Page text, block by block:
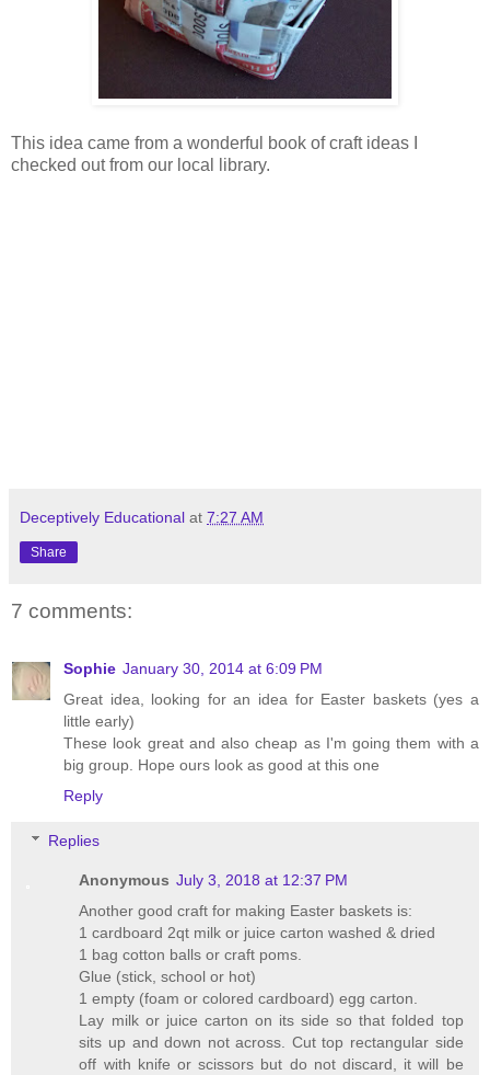
This idea came from a wonderful book of craft ideas I
checked out from our local library.
Deceptively Educational at 7:27 AM
Share
7 comments:
Sophie January 30, 2014 at 6:09 PM
Great idea, looking for an idea for Easter baskets (yes a
little early)
These look great and also cheap as I'm going them with a
big group. Hope ours look as good at this one
Reply
Replies
Anonymous July 3, 2018 at 12:37 PM
Another good craft for making Easter baskets is:
1 cardboard 2qt milk or juice carton washed & dried
1 bag cotton balls or craft poms.
Glue (stick, school or hot)
1 empty (foam or colored cardboard) egg carton.
Lay milk or juice carton on its side so that folded top
sits up and down not across. Cut top rectangular side
off with knife or scissors but do not discard, it will be